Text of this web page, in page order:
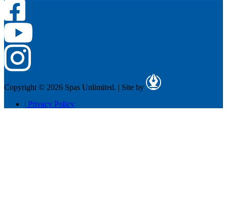
Copyright © 2026 Spas Unlimited. | Site by
| Privacy Policy